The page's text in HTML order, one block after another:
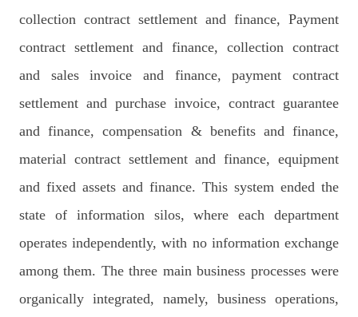
collection contract settlement and finance, Payment
contract settlement and finance, collection contract
and sales invoice and finance, payment contract
settlement and purchase invoice, contract guarantee
and finance, compensation & benefits and finance,
material contract settlement and finance, equipment
and fixed assets and finance. This system ended the
state of information silos, where each department
operates independently, with no information exchange
among them. The three main business processes were
organically integrated, namely, business operations,